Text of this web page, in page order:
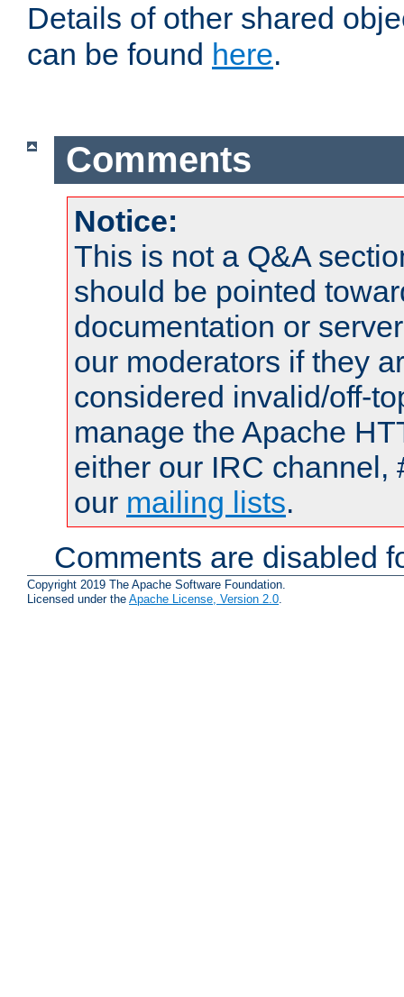
Details of other shared
can be found here.
Comments
Notice:
This is not a Q&A
should be pointed
documentation or
our moderators if they
considered invalid/off-
manage the Apache
either our IRC channel,
our mailing lists.
Comments are disabled
Copyright 2019 The Apache Software Foundation.
Licensed under the Apache License, Version 2.0.